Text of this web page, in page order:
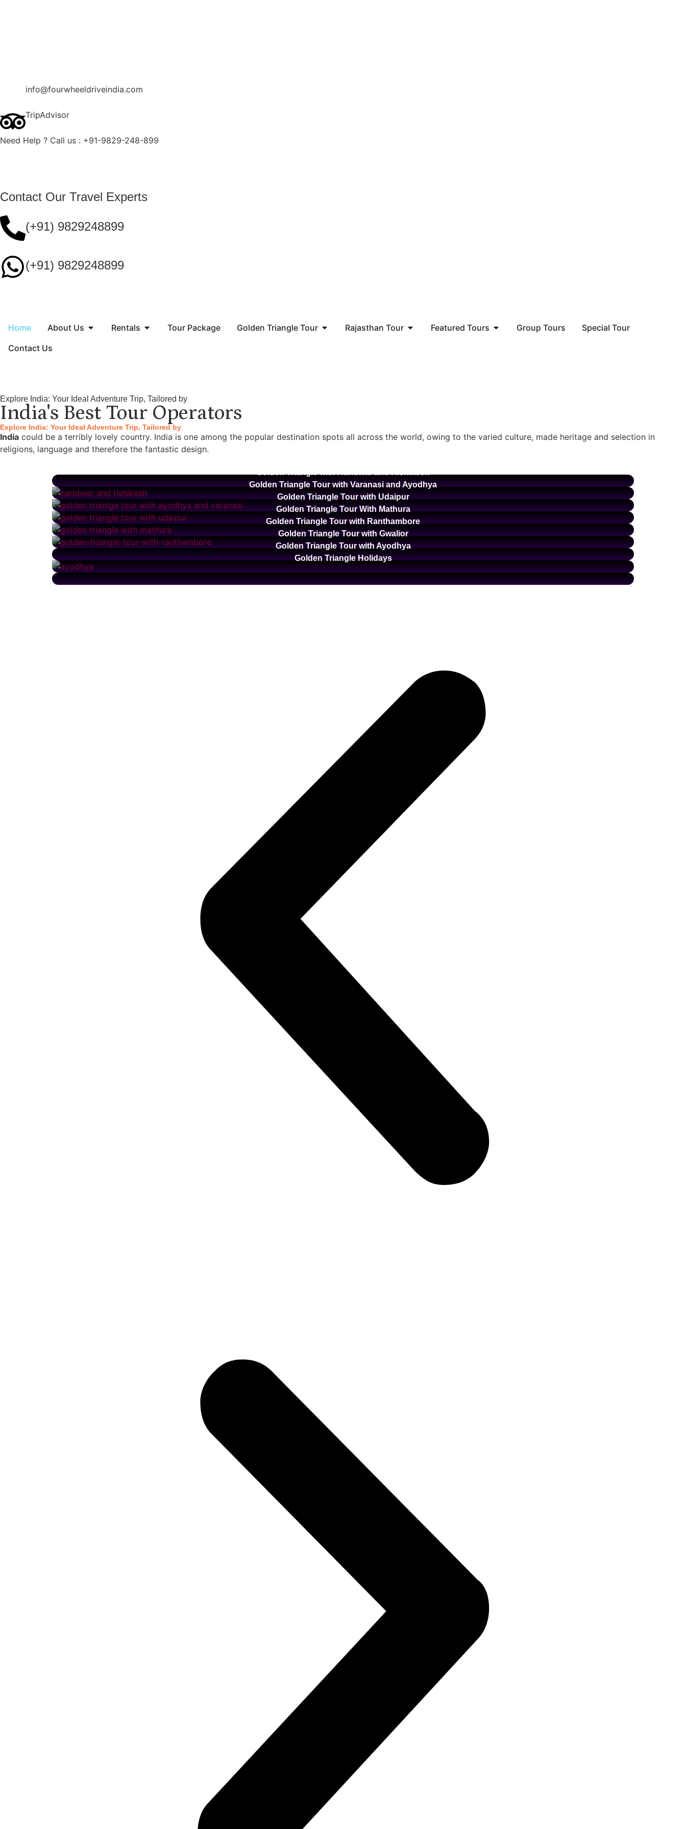
info@fourwheeldriveindia.com
TripAdvisor
Need Help ? Call us : +91-9829-248-899
Contact Our Travel Experts
(+91) 9829248899
(+91) 9829248899
Home About Us Rentals Tour Package Golden Triangle Tour Rajasthan Tour Featured Tours Group Tours
Special Tour
Contact Us
Explore India: Your Ideal Adventure Trip, Tailored by
India's Best Tour Operators
Explore India: Your Ideal Adventure Trip, Tailored by
India could be a terribly lovely country. India is one among the popular destination spots all across the world, owing to the varied culture, made heritage and selection in
religions, language and therefore the fantastic design.
Golden Triangle Tour with Varanasi and Ayodhya
Golden Triangle Tour with Udaipur
Golden Triangle Tour With Mathura
Golden Triangle Tour with Ranthambore
Golden Triangle Tour with Gwalior
Golden Triangle Tour with Ayodhya
Golden Triangle Holidays